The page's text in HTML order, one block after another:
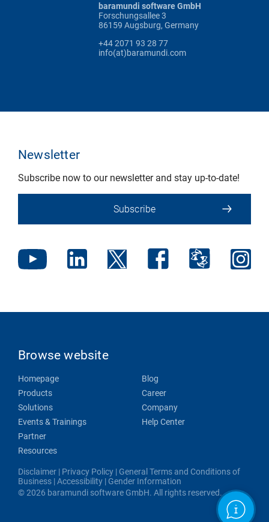
baramundi software GmbH
Forschungsallee 3
86159 Augsburg, Germany
+44 2071 93 28 77
info(at)baramundi.com
Newsletter
Subscribe now to our newsletter and stay up-to-date!
Subscribe
Browse website
Homepage
Products
Solutions
Events & Trainings
Partner
Resources
Blog
Career
Company
Help Center
Disclaimer | Privacy Policy | General Terms and Conditions of
Business |Accessibility | Gender Information
© 2026 baramundi software GmbH. All rights reserved.